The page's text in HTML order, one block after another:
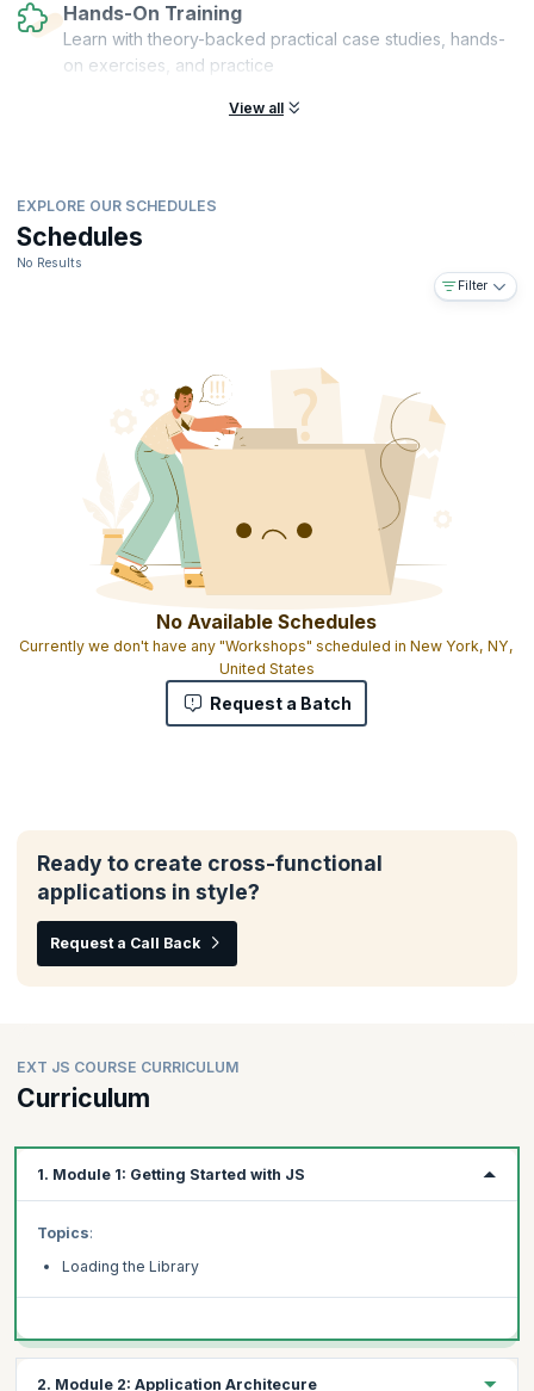
Hands-On Training
Learn with theory-backed practical case studies, hands-
on exercises, and practice
View all
EXPLORE OUR SCHEDULES
Schedules
No Results
Filter
No Available Schedules
Currently we don't have any "Workshops" scheduled in New York, NY,
United States
Request a Batch
Ready to create cross-functional
applications in style?
Request a Call Back
EXT JS COURSE CURRICULUM
Curriculum
1. Module 1: Getting Started with JS
Topics:
Loading the Library
2. Module 2: Application Architecure